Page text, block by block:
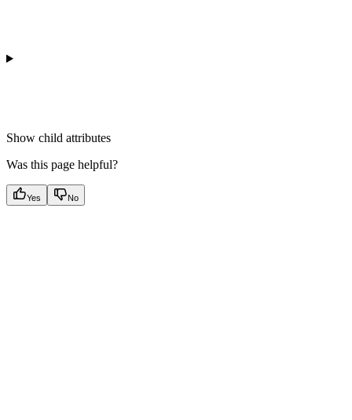
Show child attributes
Was this page helpful?
Yes No